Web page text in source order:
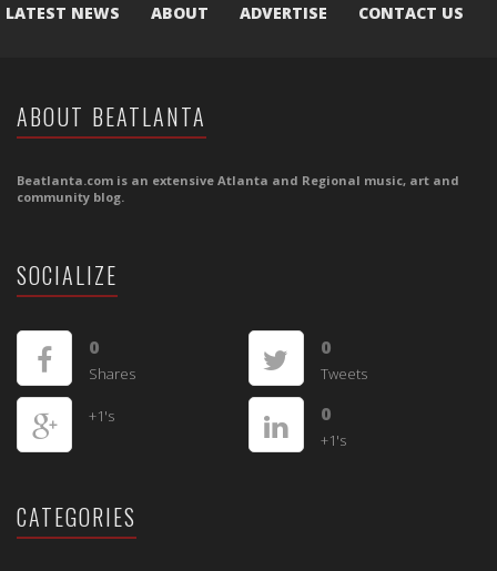
LATEST NEWS ABOUT ADVERTISE CONTACT US
ABOUT BEATLANTA
Beatlanta.com is an extensive Atlanta and Regional music, art and
community blog.
SOCIALIZE
0
Shares
0
Tweets
+1's 0
+1's
CATEGORIES